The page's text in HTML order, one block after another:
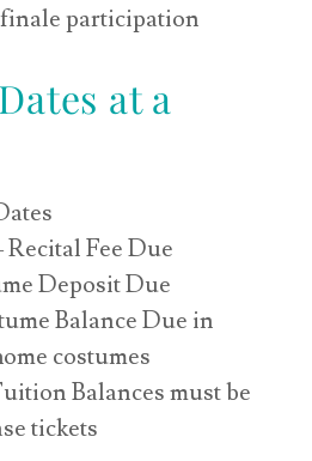
participation
at a
Recital Fee Due
Deposit Due
Balance Due in
costumes
Balances must be
tickets